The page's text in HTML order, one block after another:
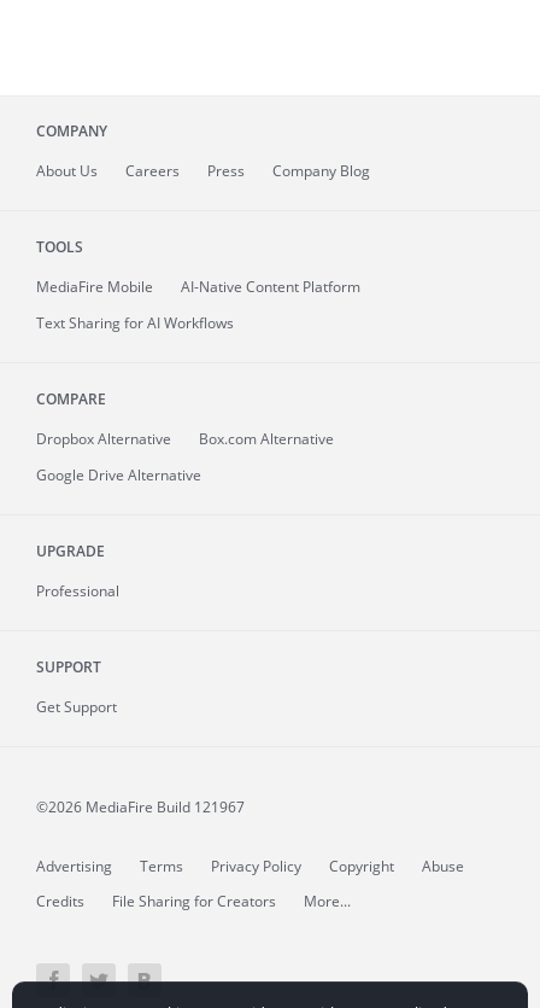
COMPANY
About Us Careers Press Company Blog
TOOLS
MediaFire Mobile
AI-Native Content Platform
Text Sharing for AI Workflows
COMPARE
Dropbox Alternative
Box.com Alternative
Google Drive Alternative
UPGRADE
Professional
SUPPORT
Get Support
©2026 MediaFire Build 121967
Advertising Terms Privacy Policy Copyright
Abuse
Credits
File Sharing for Creators More...